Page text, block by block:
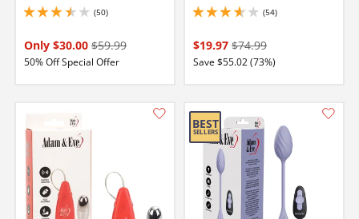
(50)
3.549999952316284 stars out of 5
Only $30.00 $59.99
50% Off Special Offer
(54)
3.8499999046325684 stars out of 5
$19.97 $74.99
Save $55.02 (73%)